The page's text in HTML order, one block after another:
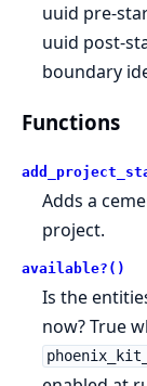
uuid pre-
uuid post-
boundary
Functions
Adds a
project.
available?()
Is the
now? True